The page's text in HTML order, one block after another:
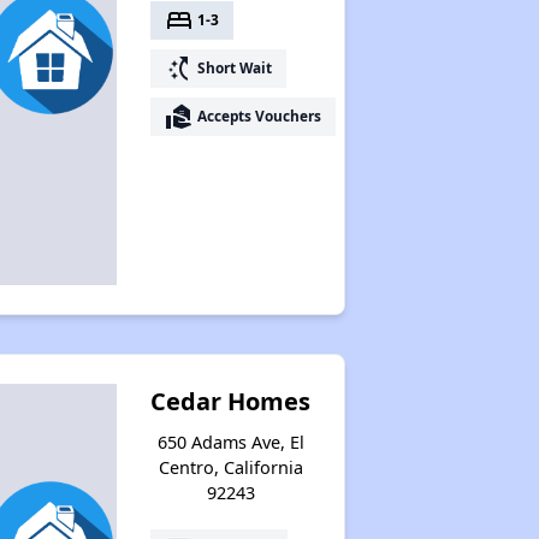
bed 1-3
switch_access_shortcut Short Wait
real_estate_agent Accepts Vouchers
Cedar Homes
650 Adams Ave, El
Centro, California
92243